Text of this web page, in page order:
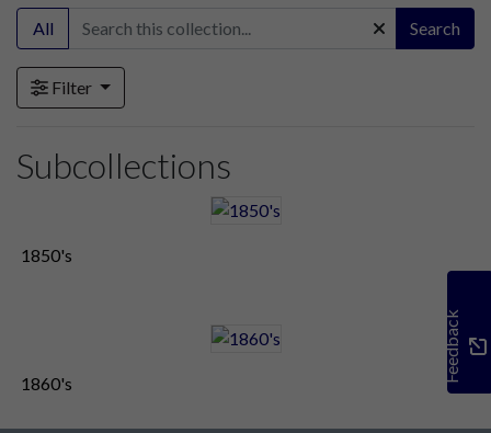
All Search
Filter
Subcollections
1850's
1860's Feedback